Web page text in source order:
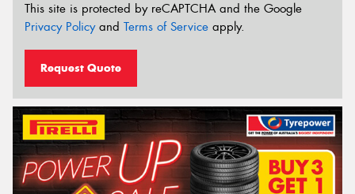
This site is protected by reCAPTCHA and the Google
Privacy Policyand Terms of Service apply.
Request Quote